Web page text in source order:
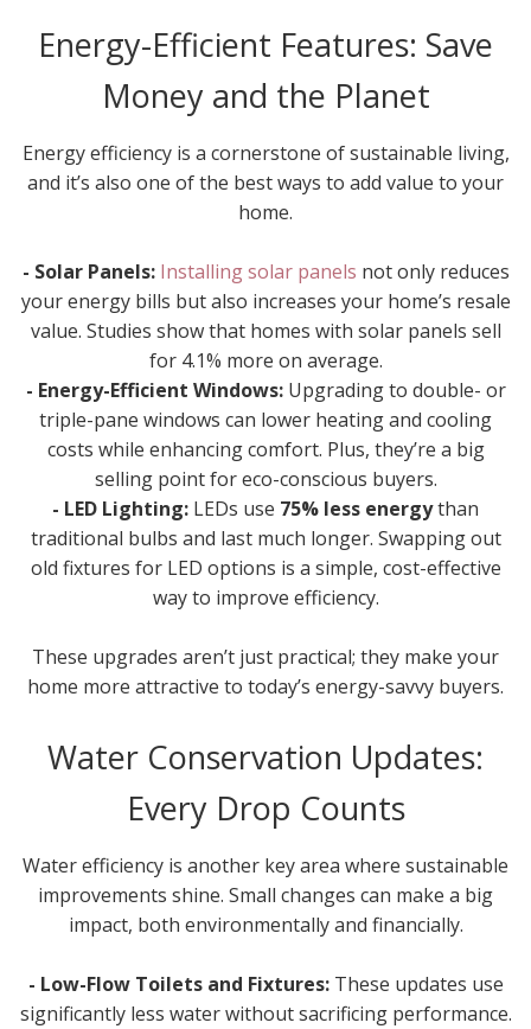
Energy-Efficient Features: Save
Money and the Planet
Energy efficiency is a cornerstone of sustainable living,
and it’s also one of the best ways to add value to your
home.
- Solar Panels: Installing solar panels not only reduces
your energy bills but also increases your home’s resale
value. Studies show that homes with solar panels sell
for 4.1% more on average.
- Energy-Efficient Windows: Upgrading to double- or
triple-pane windows can lower heating and cooling
costs while enhancing comfort. Plus, they’re a big
selling point for eco-conscious buyers.
- LED Lighting: LEDs use 75% less energythan
traditional bulbs and last much longer. Swapping out
old fixtures for LED options is a simple, cost-effective
way to improve efficiency.
These upgrades aren’t just practical; they make your
home more attractive to today’s energy-savvy buyers.
Water Conservation Updates:
Every Drop Counts
Water efficiency is another key area where sustainable
improvements shine. Small changes can make a big
impact, both environmentally and financially.
- Low-Flow Toilets and Fixtures: These updates use
significantly less water without sacrificing performance.